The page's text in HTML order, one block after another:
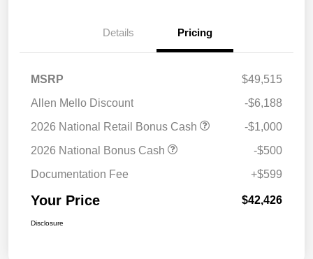
Details Pricing
MSRP
$49,515
Allen Mello Discount
-$6,188
2026 National Retail Bonus Cash
-$1,000
2026 National Bonus Cash
-$500
Documentation Fee
+$599
Your Price $42,426
Disclosure